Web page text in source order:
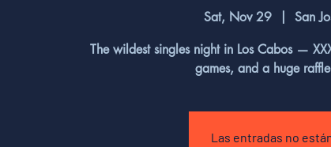
Sat, Nov 29
  |
San
The wildest singles night in Los Cabos —
games, and a huge
Las entradas no